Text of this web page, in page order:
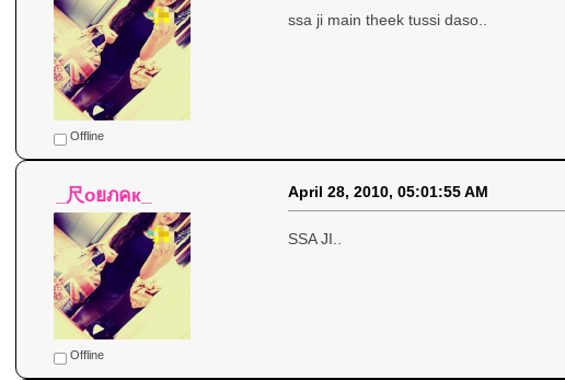
Offline
ssa ji main theek tussi daso..
_尺oยภคк_
Offline
April 28, 2010, 05:01:55 AM
SSA JI..